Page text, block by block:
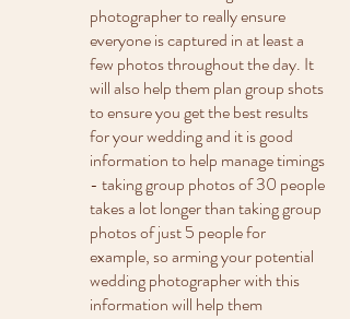
photographer to really ensure
everyone is captured in at least a
few photos throughout the day. It
will also help them plan group shots
to ensure you get the best results
for your wedding and it is good
information to help manage timings
- taking group photos of 30 people
takes a lot longer than taking group
photos of just 5 people for
example, so arming your potential
wedding photographer with this
information will help them